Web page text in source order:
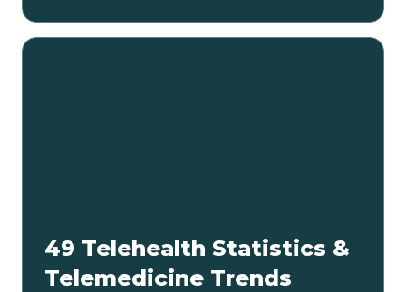
49 Telehealth Statistics &
Telemedicine Trends